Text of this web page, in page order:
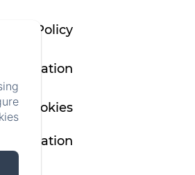
Policy
Information
Cookies
Information